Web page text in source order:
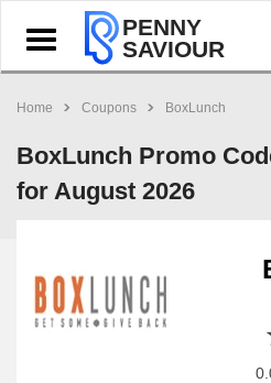
Toggle
navigation
PENNY
SAVIOUR
Home Coupons BoxLunch
BoxLunch Promo
for August 2026